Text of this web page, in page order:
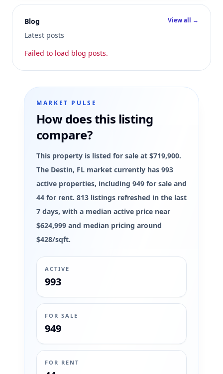
Blog
Latest posts
View all →
Failed to load blog posts.
MARKET PULSE
How does this listing
compare?
This property is listed for sale at $719,900.
The Destin, FL market currently has 993
active properties, including 949 for sale and
44 for rent. 813 listings refreshed in the last
7 days, with a median active price near
$624,999 and median pricing around
$428/sqft.
ACTIVE
993
FOR SALE
949
FOR RENT